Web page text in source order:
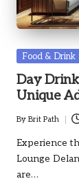
Posted
Food & Drink
Day
Unique
Posted
by
By Brit Path
Experience
Lounge
are…